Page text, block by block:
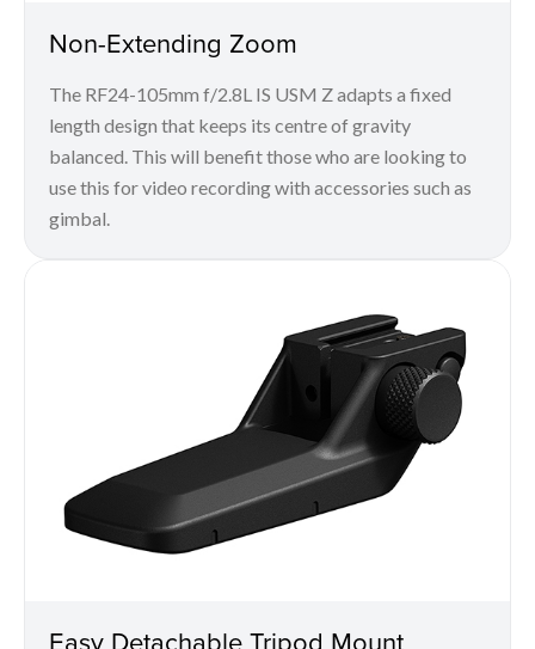
Non-Extending Zoom
The RF24-105mm f/2.8L IS USM Z adapts a fixed
length design that keeps its centre of gravity
balanced. This will benefit those who are looking to
use this for video recording with accessories such as
gimbal.
Easy Detachable Tripod Mount